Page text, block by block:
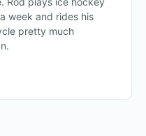
week and rides his
pretty much